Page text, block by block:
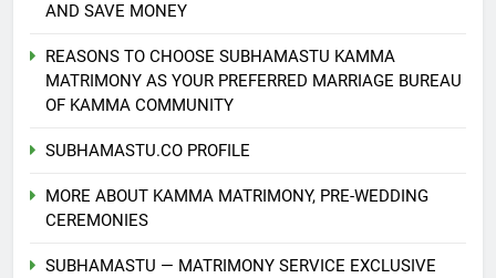
AND SAVE MONEY
REASONS TO CHOOSE SUBHAMASTU KAMMA
MATRIMONY AS YOUR PREFERRED MARRIAGE BUREAU
OF KAMMA COMMUNITY
SUBHAMASTU.CO PROFILE
MORE ABOUT KAMMA MATRIMONY, PRE-WEDDING
CEREMONIES
SUBHAMASTU — MATRIMONY SERVICE EXCLUSIVE